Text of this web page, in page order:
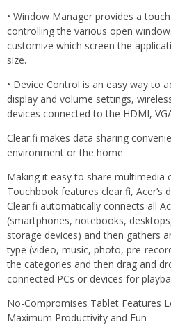
• Window Manager provides a
controlling the various open
customize which screen the
size.
• Device Control is an easy way to
display and volume settings,
devices connected to the HDMI,
Clear.fi makes data sharing
environment or the home
Making it easy to share multimedia
Touchbook features clear.fi, Acer’s
Clear.fi automatically connects all
(smartphones, notebooks,
storage devices) and then gathers
type (video, music, photo, pre-
the categories and then drag and
connected PCs or devices for
No-Compromises Tablet Features
Maximum Productivity and Fun